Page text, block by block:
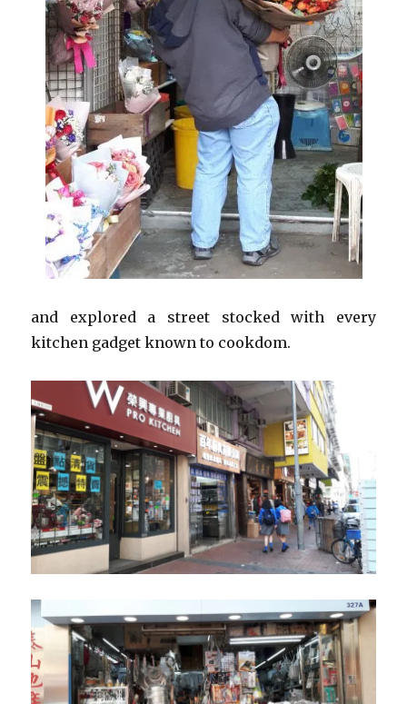
and explored a street stocked with every
kitchen gadget known to cookdom.